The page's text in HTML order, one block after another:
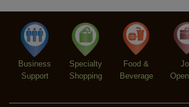
BREATHE AND FLOW with Jen
Aug 11 Lincoln Square Farmers Market -
Aug 12 BREATHE + FLOW with Anjali
Business
Support
Specialty
Shopping
Food &
Beverage